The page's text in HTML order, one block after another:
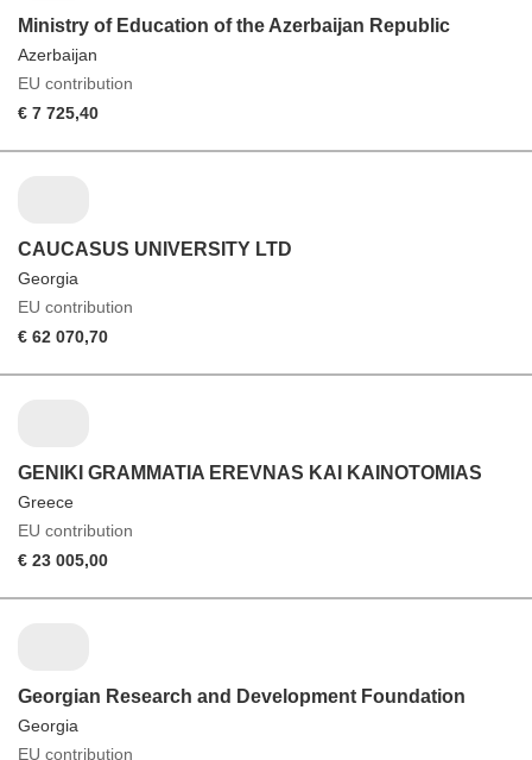
Ministry of Education of the Azerbaijan Republic
Azerbaijan
EU contribution
€ 7 725,40
CAUCASUS UNIVERSITY LTD
Georgia
EU contribution
€ 62 070,70
GENIKI GRAMMATIA EREVNAS KAI KAINOTOMIAS
Greece
EU contribution
€ 23 005,00
Georgian Research and Development Foundation
Georgia
EU contribution